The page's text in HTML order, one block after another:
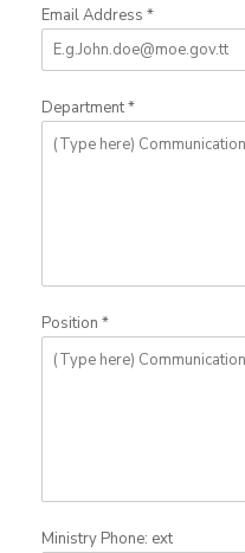
Email Address *
Department*
Position *
Ministry Phone: ext